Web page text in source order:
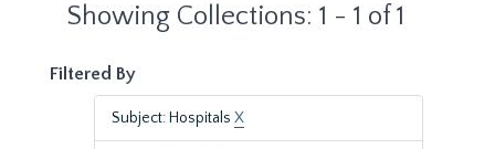
Showing Collections: 1 - 1 of 1
Filtered By
Subject: Hospitals X